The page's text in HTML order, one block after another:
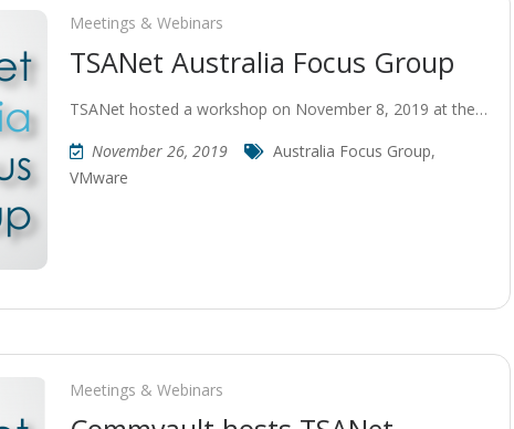
Meetings & Webinars
TSANet Australia Focus Group
TSANet hosted a workshop on November 8, 2019 at the…
November 26, 2019
Australia Focus Group,
VMware
Meetings & Webinars